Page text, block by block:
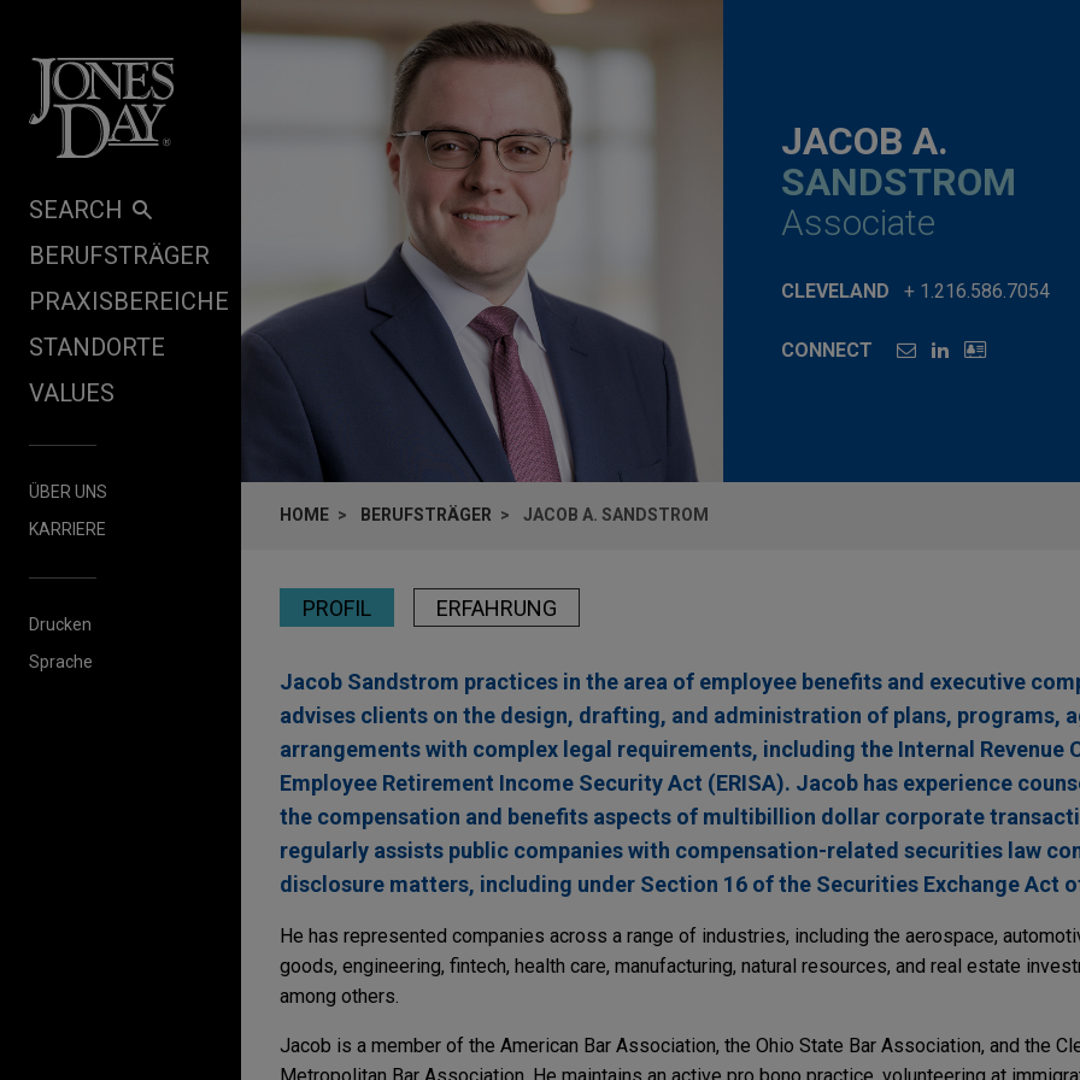
SEARCH
BERUFSTRÄGER
PRAXISBEREICHE
STANDORTE
VALUES
ÜBER UNS
KARRIERE
Drucken
Sprache
JACOB A.
SANDSTROM
Associate
CLEVELAND + 1.216.586.7054
CONNECT
HOME BERUFSTRÄGER JACOB A. SANDSTROM
PROFIL ERFAHRUNG
Jacob Sandstrom practices in the area of employee benefits and executive
advises clients on the design, drafting, and administration of plans, programs,
arrangements with complex legal requirements, including the Internal Revenue
Employee Retirement Income Security Act (ERISA). Jacob has experience
the compensation and benefits aspects of multibillion dollar corporate
regularly assists public companies with compensation-related securities law
disclosure matters, including under Section 16 of the Securities Exchange Act
He has represented companies across a range of industries, including the aerospace,
goods, engineering, fintech, health care, manufacturing, natural resources, and real estate
among others.
Jacob is a member of the American Bar Association, the Ohio State Bar Association, and the